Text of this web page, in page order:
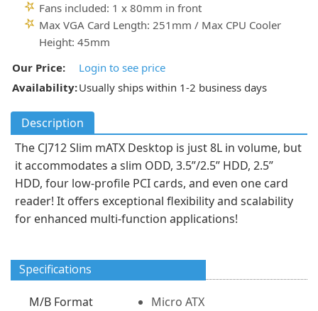
Fans included: 1 x 80mm in front
Max VGA Card Length: 251mm / Max CPU Cooler
Height: 45mm
Our Price:
Login to see price
Availability:Usually ships within 1-2 business days
Description
The CJ712 Slim mATX Desktop is just 8L in volume, but
it accommodates a slim ODD, 3.5”/2.5” HDD, 2.5”
HDD, four low-profile PCI cards, and even one card
reader! It offers exceptional flexibility and scalability
for enhanced multi-function applications!
Specifications
M/B Format
Micro ATX